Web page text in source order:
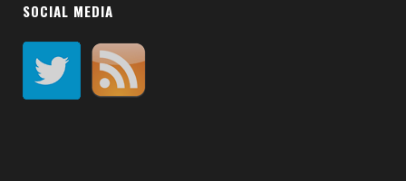
SOCIAL MEDIA